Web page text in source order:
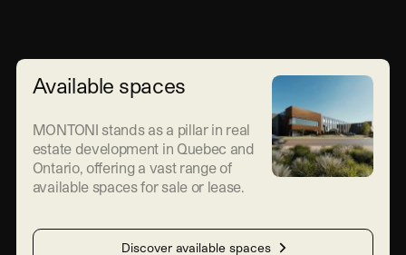
Available spaces
MONTONI stands as a pillar in real
estate development in Quebec and
Ontario, offering a vast range of
available spaces for sale or lease.
Discover available spaces